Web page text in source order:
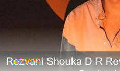
REZVANI